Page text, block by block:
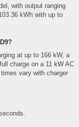
with output ranging
kWh with up to
at up to 166 kW, a
charge on a 11 kW AC
vary with charger